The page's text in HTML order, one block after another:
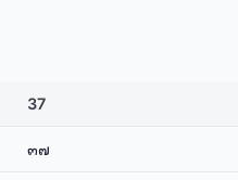
37
๓๗